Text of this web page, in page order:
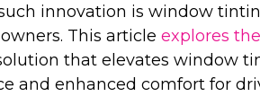
innovation is window
This article explores
that elevates window
and enhanced comfort for